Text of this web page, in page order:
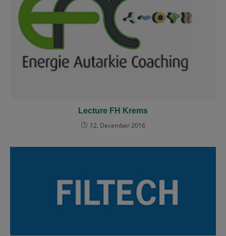
Lecture FH Krems
12. December 2016